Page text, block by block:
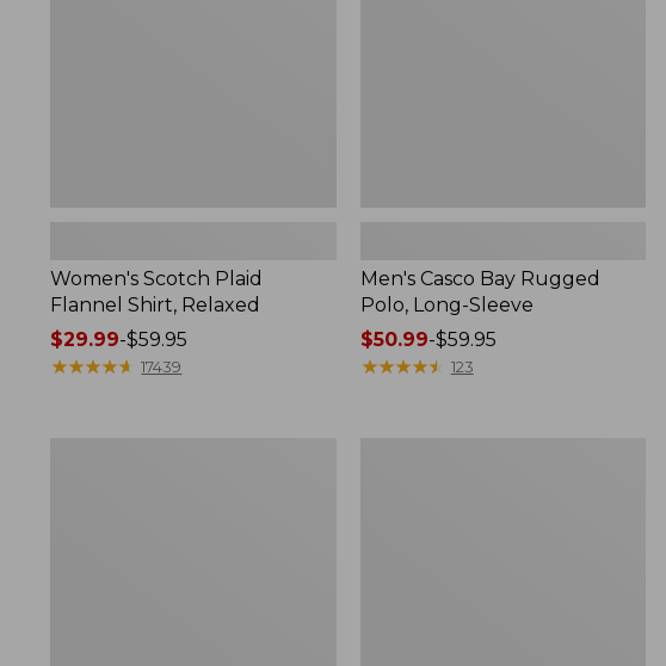
Women's Scotch Plaid
Flannel Shirt, Relaxed
Price
range
$29.99-$59.95
★★★★★
★★★★★ 17439
Men's Casco Bay Rugged
Polo, Long-Sleeve
Price
range
$50.99-$59.95
★★★★★
★★★★★ 123